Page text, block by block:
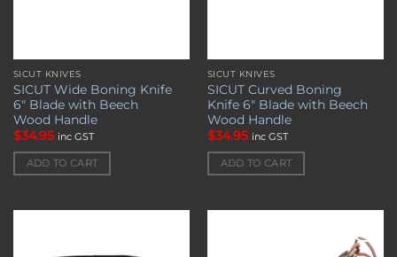
SICUT KNIVES
SICUT Wide Boning Knife
6″ Blade with Beech
Wood Handle
$34.95 inc GST
ADD TO CART
SICUT KNIVES
SICUT Curved Boning
Knife 6″ Blade with Beech
Wood Handle
$34.95 inc GST
ADD TO CART
Add to
Add to